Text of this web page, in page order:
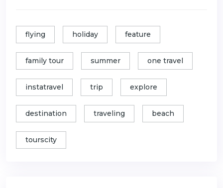
flying holiday feature
family tour summer one travel
instatravel trip explore
destination traveling beach
tourscity